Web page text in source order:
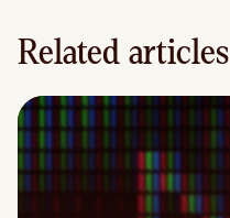
Related articles